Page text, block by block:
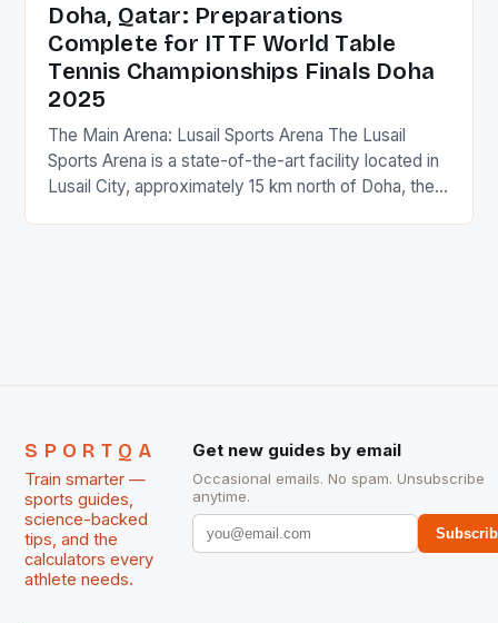
Doha, Qatar: Preparations
Complete for ITTF World Table
Tennis Championships Finals Doha
2025
The Main Arena: Lusail Sports Arena The Lusail
Sports Arena is a state-of-the-art facility located in
Lusail City, approximately 15 km north of Doha, the
SPORTQA
Train smarter —
sports guides,
science-backed
tips, and the
calculators every
athlete needs.
Get new guides by email
Occasional emails. No spam. Unsubscribe
anytime.